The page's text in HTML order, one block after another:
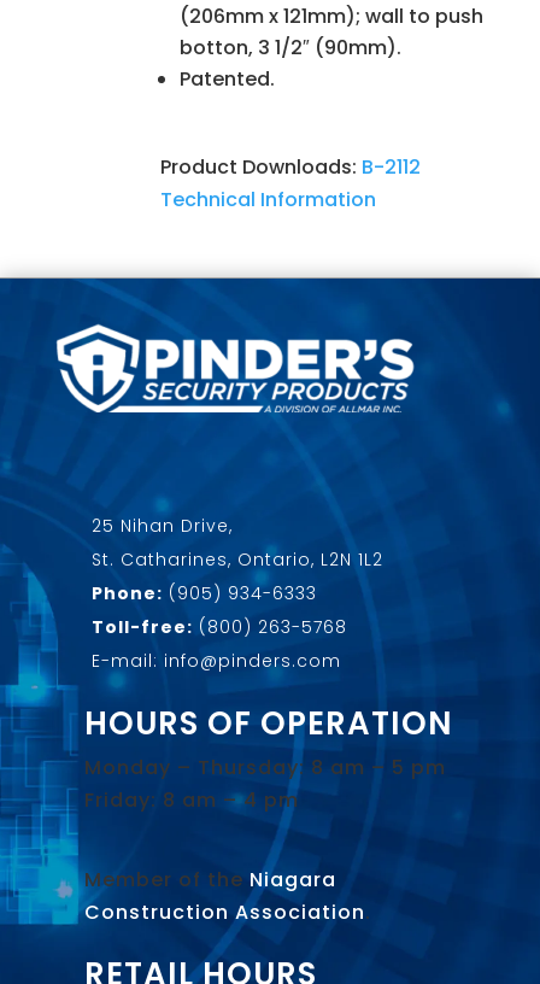
(206mm x 121mm); wall to push
botton, 3 1/2″ (90mm).
Patented.
Product Downloads: B-2112
Technical Information
25 Nihan Drive,
St. Catharines, Ontario, L2N 1L2
Phone: (905) 934-6333
Toll-free: (800) 263-5768
E-mail: info@pinders.com
HOURS OF OPERATION
Monday – Thursday: 8 am – 5 pm
Friday: 8 am – 4 pm
Member of the Niagara
Construction Association.
RETAIL HOURS